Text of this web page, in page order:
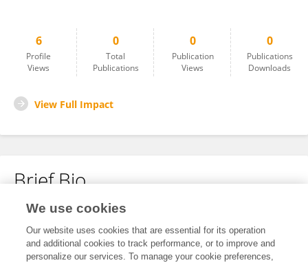
6
Profile
Views
0
Total
Publications
0
Publication
Views
0
Publications
Downloads
View Full Impact
Brief Bio
No content to display.
We use cookies
Our website uses cookies that are essential for its operation
and additional cookies to track performance, or to improve and
personalize our services. To manage your cookie preferences,